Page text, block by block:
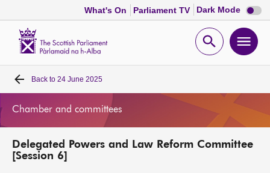
What's On Parliament TV Dark Mode Dark
mode
Open
Home
MSPs
Back to 24 June 2025
Chamber and committees
Delegated Powers and Law Reform Committee
[Session 6]